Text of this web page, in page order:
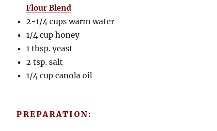
Flour Blend
2-1/4 cups warm water
1/4 cup honey
1 tbsp. yeast
2 tsp. salt
1/4 cup canola oil
PREPARATION: